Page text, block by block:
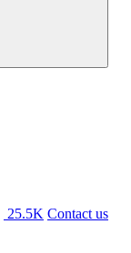
25.5K Contact us